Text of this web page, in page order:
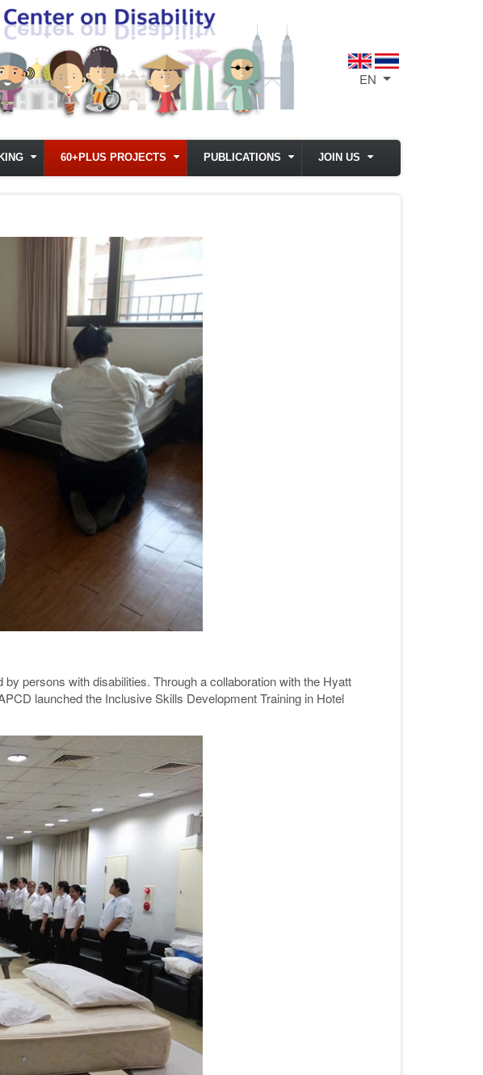
EN List additional
60+PLUS PROJECTS PUBLICATIONS JOIN US
persons with disabilities. Through a collaboration with the Hyatt
launched the Inclusive Skills Development Training in Hotel